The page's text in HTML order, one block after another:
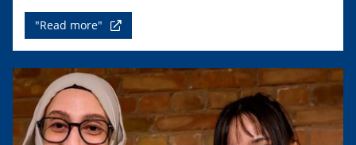
"Read more"